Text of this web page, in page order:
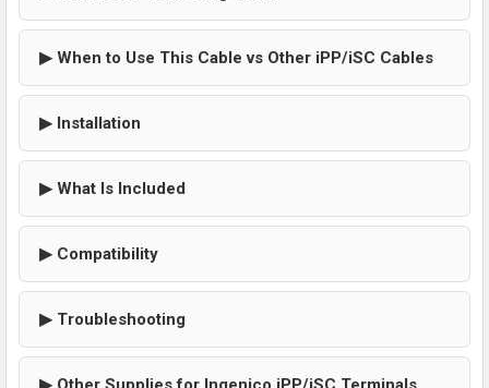
▶ When to Use This Cable vs Other iPP/iSC Cables
▶ Installation
▶ What Is Included
▶ Compatibility
▶ Troubleshooting